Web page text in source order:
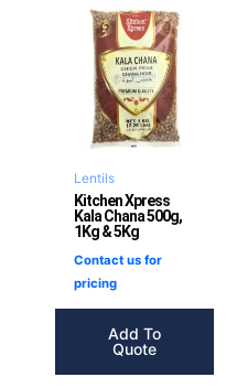
Lentils
Kitchen Xpress
Kala Chana 500g,
1Kg & 5Kg
Contact us for
pricing
Add To
Quote